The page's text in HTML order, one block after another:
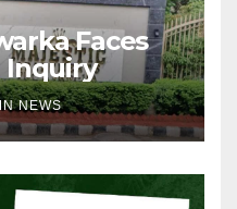
Faces
Inquiry
NEWS